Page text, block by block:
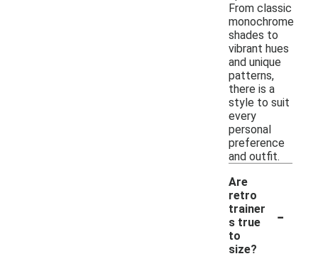
From classic
monochrome
shades to
vibrant hues
and unique
patterns,
there is a
style to suit
every
personal
preference
and outfit.
Are
retro
trainer
s true
to
size?
-